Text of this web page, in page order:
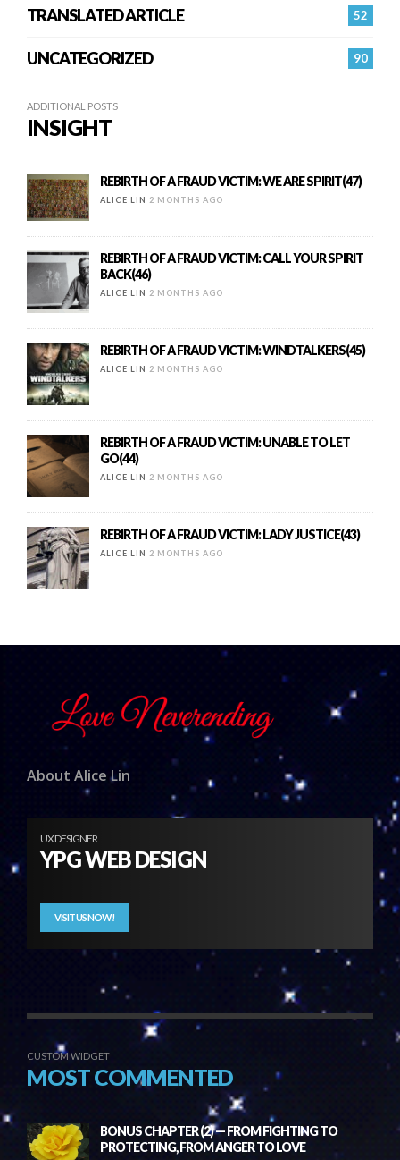
52
TRANSLATED ARTICLE
90
UNCATEGORIZED
ADDITIONAL POSTS
INSIGHT
REBIRTH OF A FRAUD VICTIM: WE ARE SPIRIT(47)
ALICE LIN 2 MONTHS AGO
REBIRTH OF A FRAUD VICTIM: CALL YOUR SPIRIT
BACK(46)
ALICE LIN 2 MONTHS AGO
REBIRTH OF A FRAUD VICTIM: WINDTALKERS(45)
ALICE LIN 2 MONTHS AGO
REBIRTH OF A FRAUD VICTIM: UNABLE TO LET
GO(44)
ALICE LIN 2 MONTHS AGO
REBIRTH OF A FRAUD VICTIM: LADY JUSTICE(43)
ALICE LIN 2 MONTHS AGO
About Alice Lin
UX DESIGNER
YPG WEB DESIGN
VISIT US NOW!
CUSTOM WIDGET
MOST COMMENTED
BONUS CHAPTER (2) — FROM FIGHTING TO
PROTECTING, FROM ANGER TO LOVE